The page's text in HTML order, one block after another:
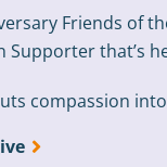
Friends of
Supporter that’s
compassion